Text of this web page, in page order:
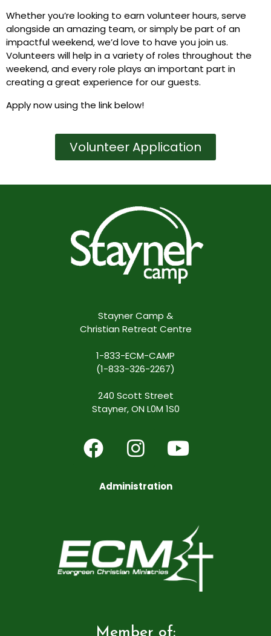
Whether you’re looking to earn volunteer hours, serve
alongside an amazing team, or simply be part of an
impactful weekend, we’d love to have you join us.
Volunteers will help in a variety of roles throughout the
weekend, and every role plays an important part in
creating a great experience for our guests.
Apply now using the link below!
Volunteer Application
Stayner Camp &
Christian Retreat Centre
1-833-ECM-CAMP
(1-833-326-2267)
240 Scott Street
Stayner, ON L0M 1S0
Administration
Member of: